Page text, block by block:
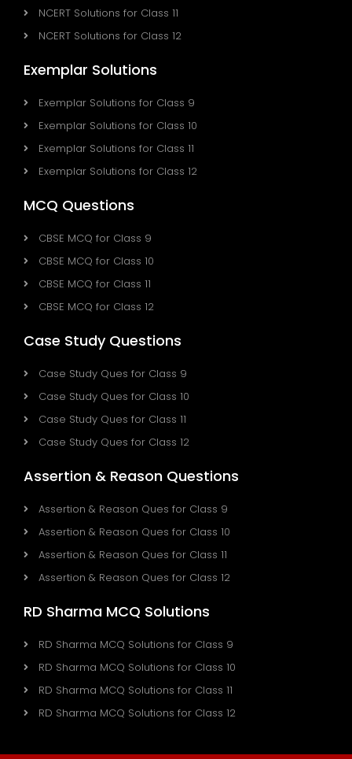
NCERT Solutions for Class 11
NCERT Solutions for Class 12
Exemplar Solutions
Exemplar Solutions for Class 9
Exemplar Solutions for Class 10
Exemplar Solutions for Class 11
Exemplar Solutions for Class 12
MCQ Questions
CBSE MCQ for Class 9
CBSE MCQ for Class 10
CBSE MCQ for Class 11
CBSE MCQ for Class 12
Case Study Questions
Case Study Ques for Class 9
Case Study Ques for Class 10
Case Study Ques for Class 11
Case Study Ques for Class 12
Assertion & Reason Questions
Assertion & Reason Ques for Class 9
Assertion & Reason Ques for Class 10
Assertion & Reason Ques for Class 11
Assertion & Reason Ques for Class 12
RD Sharma MCQ Solutions
RD Sharma MCQ Solutions for Class 9
RD Sharma MCQ Solutions for Class 10
RD Sharma MCQ Solutions for Class 11
RD Sharma MCQ Solutions for Class 12